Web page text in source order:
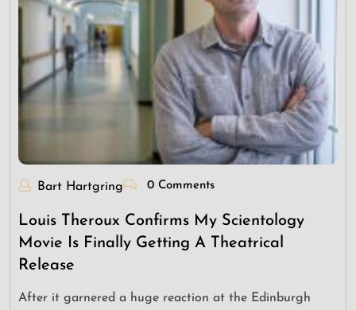
Bart Hartgring 0 Comments
Louis Theroux Confirms My Scientology
Movie Is Finally Getting A Theatrical
Release
After it garnered a huge reaction at the Edinburgh